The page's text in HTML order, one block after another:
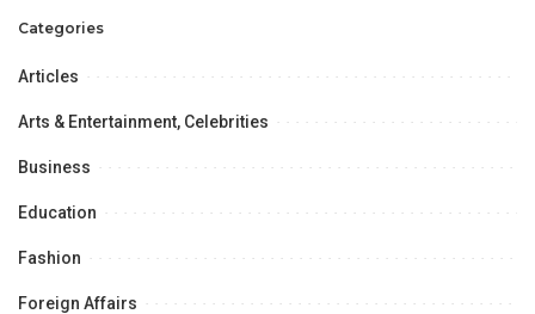
Categories
Articles
Arts & Entertainment, Celebrities
Business
Education
Fashion
Foreign Affairs